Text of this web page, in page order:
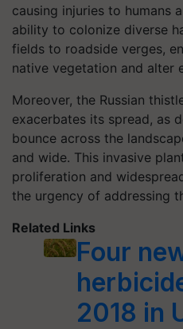
causing injuries to humans
ability to colonize diverse
fields to roadside verges,
native vegetation and alter
Moreover, the Russian
exacerbates its spread, as
bounce across the
and wide. This invasive
proliferation and
the urgency of addressing
Related Links
Four
2018 in